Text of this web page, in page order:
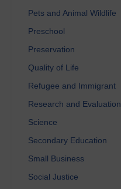
Pets and Animal Wildlife
Preschool
Preservation
Quality of Life
Refugee and Immigrant
Research and Evaluation
Science
Secondary Education
Small Business
Social Justice